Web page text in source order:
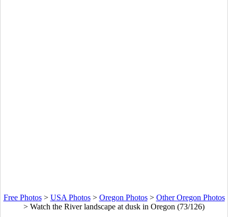
Free Photos> USA Photos> Oregon Photos> Other Oregon Photos
> Watch the River landscape at dusk in Oregon (73/126)